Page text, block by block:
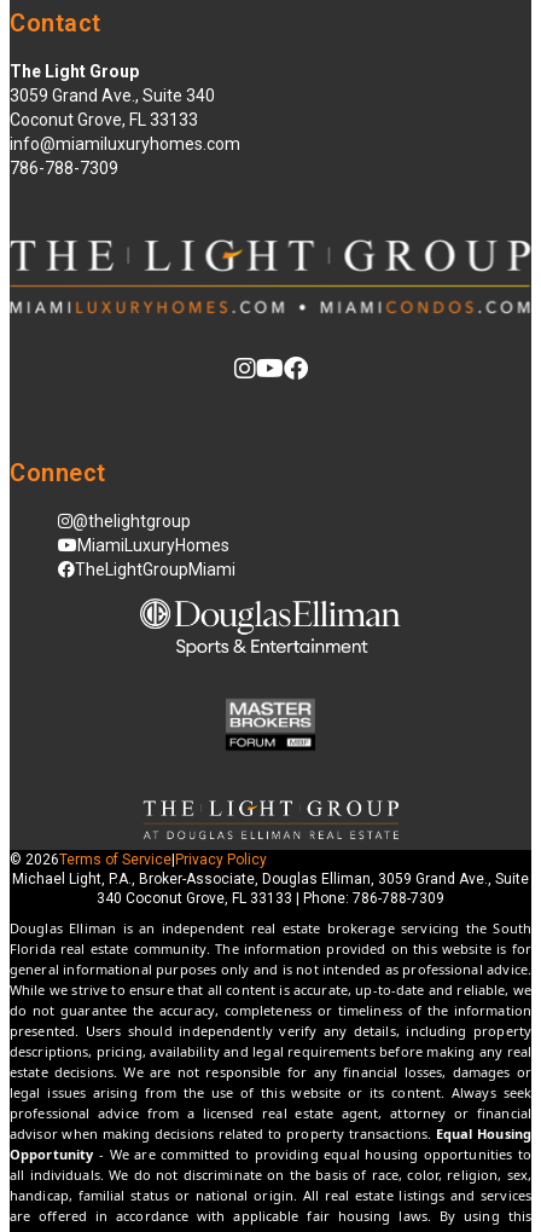
Contact
The Light Group
3059 Grand Ave., Suite 340
Coconut Grove, FL 33133
info@miamiluxuryhomes.com
786-788-7309
Connect
@thelightgroup
MiamiLuxuryHomes
TheLightGroupMiami
© 2026Terms of Service Privacy Policy
Michael Light, P.A., Broker-Associate, Douglas Elliman, 3059 Grand Ave., Suite
340 Coconut Grove, FL 33133 | Phone: 786-788-7309
Douglas Elliman is an independent real estate brokerage servicing the South
Florida real estate community. The information provided on this website is for
general informational purposes only and is not intended as professional advice.
While we strive to ensure that all content is accurate, up-to-date and reliable, we
do not guarantee the accuracy, completeness or timeliness of the information
presented. Users should independently verify any details, including property
descriptions, pricing, availability and legal requirements before making any real
estate decisions. We are not responsible for any financial losses, damages or
legal issues arising from the use of this website or its content. Always seek
professional advice from a licensed real estate agent, attorney or financial
advisor when making decisions related to property transactions. Equal Housing
Opportunity- We are committed to providing equal housing opportunities to
all individuals. We do not discriminate on the basis of race, color, religion, sex,
handicap, familial status or national origin. All real estate listings and services
are offered in accordance with applicable fair housing laws. By using this